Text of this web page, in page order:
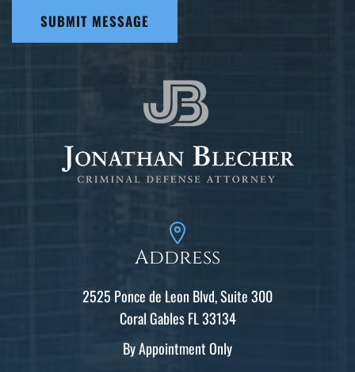
SUBMIT MESSAGE
Address
2525 Ponce de Leon Blvd, Suite 300
Coral Gables FL 33134
By Appointment Only